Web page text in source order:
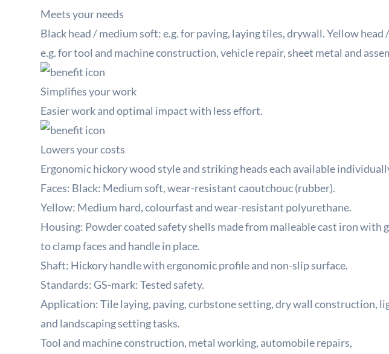
Meets your needs
Black head / medium soft: e.g. for paving, laying tiles, drywall.Yellow head
e.g. for tool and machine construction, vehicle repair, sheet metal and
Simplifies your work
Easier work and optimal impact with less effort.
Lowers your costs
Ergonomic hickory wood style and striking heads each available
Faces: Black: Medium soft, wear-resistant caoutchouc (rubber).
Yellow: Medium hard, colourfast and wear-resistant polyurethane.
Housing: Powder coated safety shells made from malleable cast iron with
to clamp faces and handle in place.
Shaft: Hickory handle with ergonomic profile and non-slip surface.
Standards: GS-mark: Tested safety.
Application: Tile laying, paving, curbstone setting, dry wall construction,
and landscaping setting tasks.
Tool and machine construction, metal working, automobile repairs,